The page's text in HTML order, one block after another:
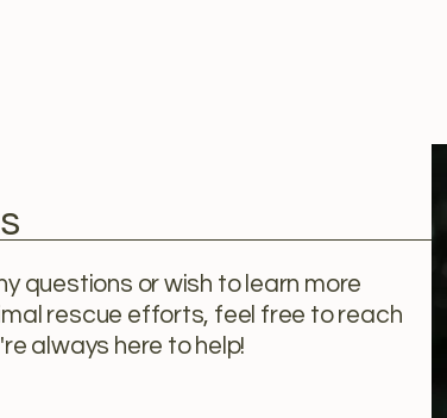
questions or wish to learn more
rescue efforts, feel free to reach
always here to help!